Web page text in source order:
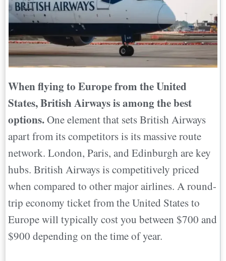
When flying to Europe from the United
States, British Airways is among the best
options.One element that sets British Airways
apart from its competitors is its massive route
network. London, Paris, and Edinburgh are key
hubs. British Airways is competitively priced
when compared to other major airlines. A round-
trip economy ticket from the United States to
Europe will typically cost you between $700 and
$900 depending on the time of year.